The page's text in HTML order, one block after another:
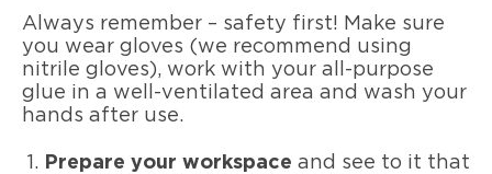
Always remember – safety first! Make sure
you wear gloves (we recommend using
nitrile gloves), work with your all-purpose
glue in a well-ventilated area and wash your
hands after use.
Prepare your workspace and see to it that